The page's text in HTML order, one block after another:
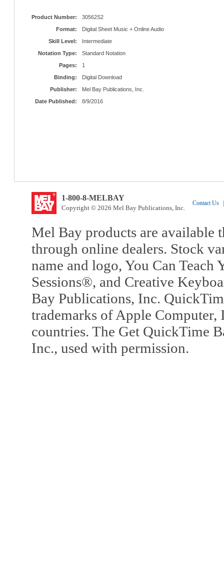
Product Number:
30562S2
Format:
Digital Sheet Music + Online Audio
Skill Level:
Intermediate
Notation Type:
Standard Notation
Pages:
1
Binding:
Digital Download
Publisher:
Mel Bay Publications, Inc.
Date Published:
8/9/2016
1-800-8-MELBAY
Copyright © 2026 Mel Bay Publications, Inc.
Contact Us
Mel Bay products are available
through online dealers. Stock
name and logo, You Can
Sessions®, and Creative
Bay Publications, Inc.
trademarks of Apple Computer,
countries. The Get QuickTime
Inc., used with permission.